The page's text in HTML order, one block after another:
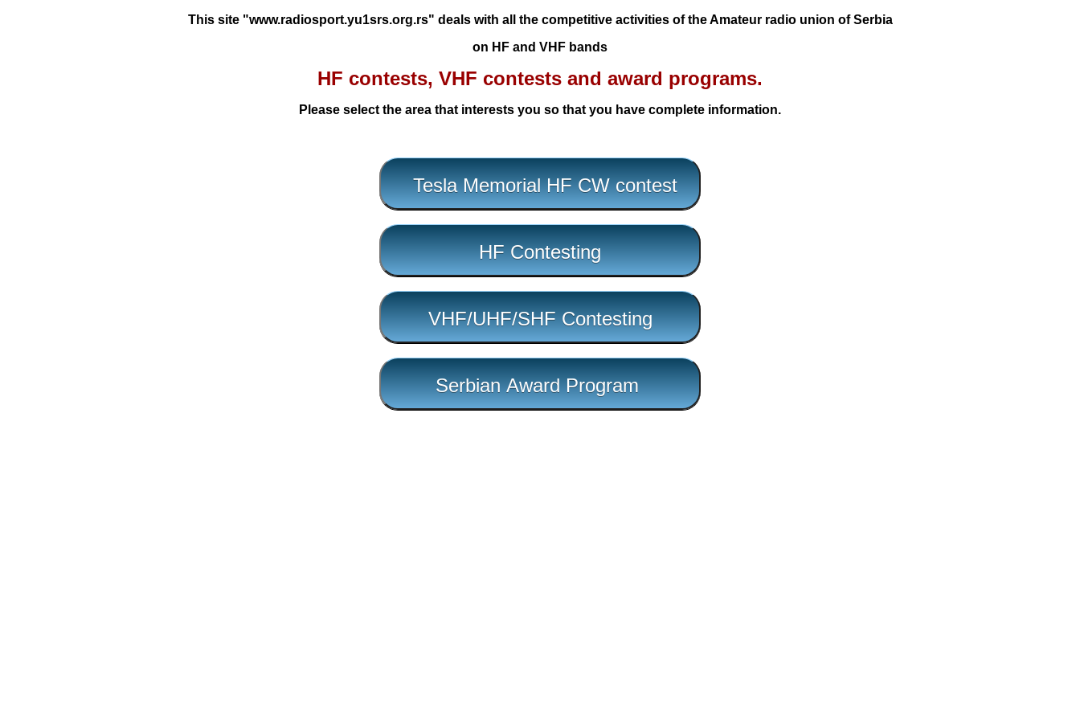
This site "www.radiosport.yu1srs.org.rs" deals with all the competitive activities of the Amateur radio union of Serbia
on HF and VHF bands
HF contests, VHF contests and award programs.
Please select the area that interests you so that you have complete information.
Serbian Award Program